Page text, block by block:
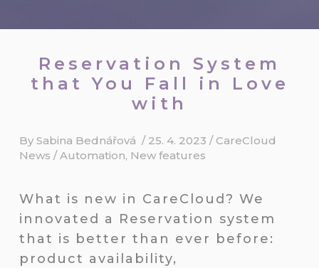
Reservation System
that You Fall in Love
with
By Sabina Bednářová / 25. 4. 2023 / CareCloud
News /Automation, New features
What is new in CareCloud? We
innovated a Reservation system
that is better than ever before:
product availability,